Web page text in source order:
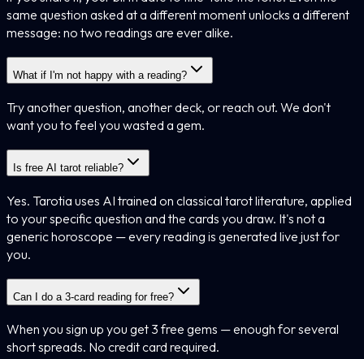
same question asked at a different moment unlocks a different
message: no two readings are ever alike.
What if I'm not happy with a reading?
Try another question, another deck, or reach out. We don't
want you to feel you wasted a gem.
Is free AI tarot reliable?
Yes. Tarotia uses AI trained on classical tarot literature, applied
to your specific question and the cards you draw. It's not a
generic horoscope — every reading is generated live just for
you.
Can I do a 3-card reading for free?
When you sign up you get 3 free gems — enough for several
short spreads. No credit card required.